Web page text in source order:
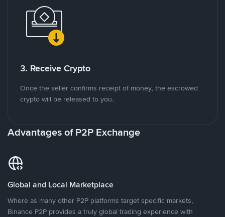
3. Receive Crypto
Once the seller confirms receipt of money, the escrowed
crypto will be released to you.
Advantages of P2P Exchange
Global and Local Marketplace
Where as many other P2P platforms target specific markets,
Binance P2P provides a truly global trading experience with